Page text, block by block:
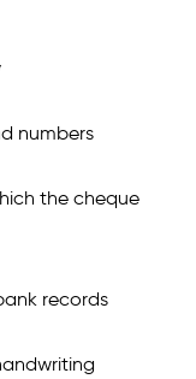
numbers
the cheque
records